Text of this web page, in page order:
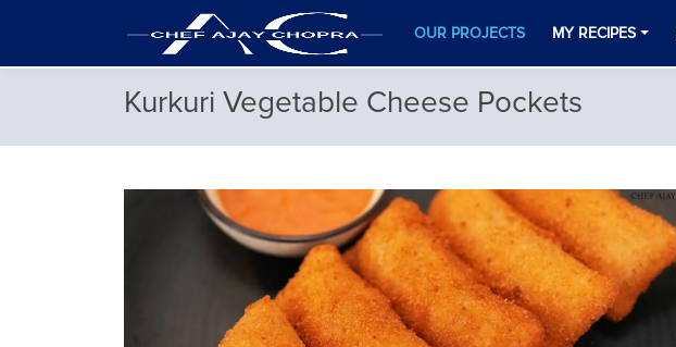
OUR PROJECTS MY RECIPES
Kurkuri Vegetable Cheese Pockets